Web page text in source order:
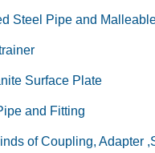
Steel Pipe and
Surface Plate
and Fitting
of Coupling, Adapter